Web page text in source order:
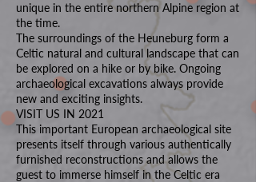
unique in the entire northern Alpine region at
the time.
The surroundings of the Heuneburg form a
Celtic natural and cultural landscape that can
be explored on a hike or by bike. Ongoing
archaeological excavations always provide
new and exciting insights.
VISIT US IN 2021
This important European archaeological site
presents itself through various authentically
furnished reconstructions and allows the
guest to immerse himself in the Celtic era